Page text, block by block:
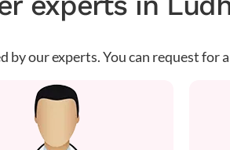
our experts. You can request for